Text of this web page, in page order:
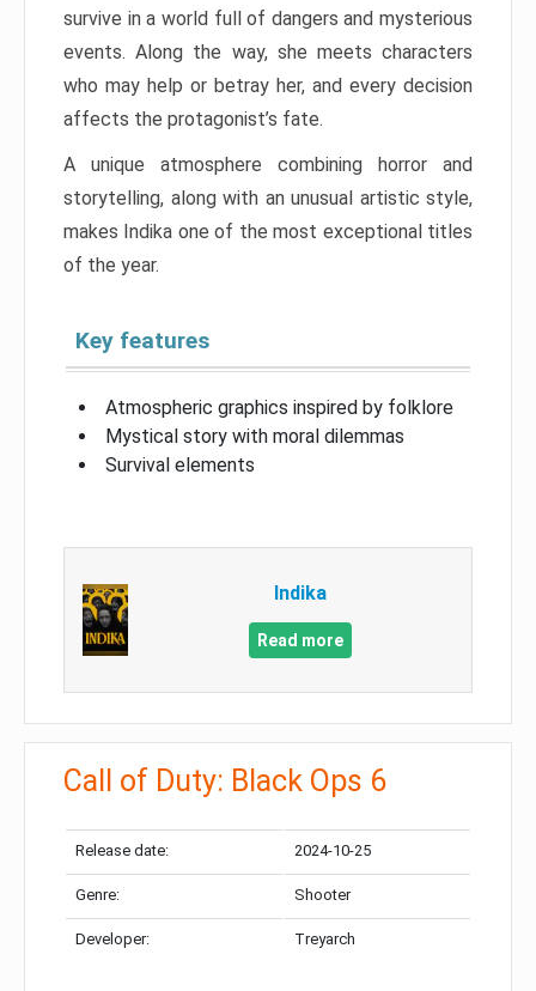
survive in a world full of dangers and mysterious
events. Along the way, she meets characters
who may help or betray her, and every decision
affects the protagonist’s fate.
A unique atmosphere combining horror and
storytelling, along with an unusual artistic style,
makes Indika one of the most exceptional titles
of the year.
Key features
Atmospheric graphics inspired by folklore
Mystical story with moral dilemmas
Survival elements
Indika
Read more
Call of Duty: Black Ops 6
Release date: 2024-10-25
Genre: Shooter
Developer: Treyarch